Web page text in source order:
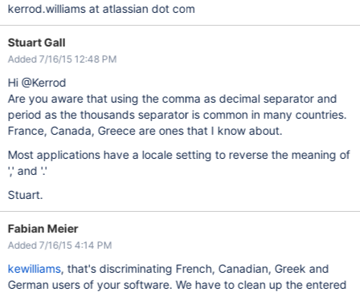
kerrod.williams at atlassian dot com
Stuart Gall
Added 7/16/15 12:48 PM
Hi @Kerrod
Are you aware that using the comma as decimal separator and
period as the thousands separator is common in many countries.
France, Canada, Greece are ones that I know about.
Most applications have a locale setting to reverse the meaning of
',' and '.'
Stuart.
Fabian Meier
Added 7/16/15 4:14 PM
kewilliams, that's discriminating French, Canadian, Greek and
German users of your software. We have to clean up the entered